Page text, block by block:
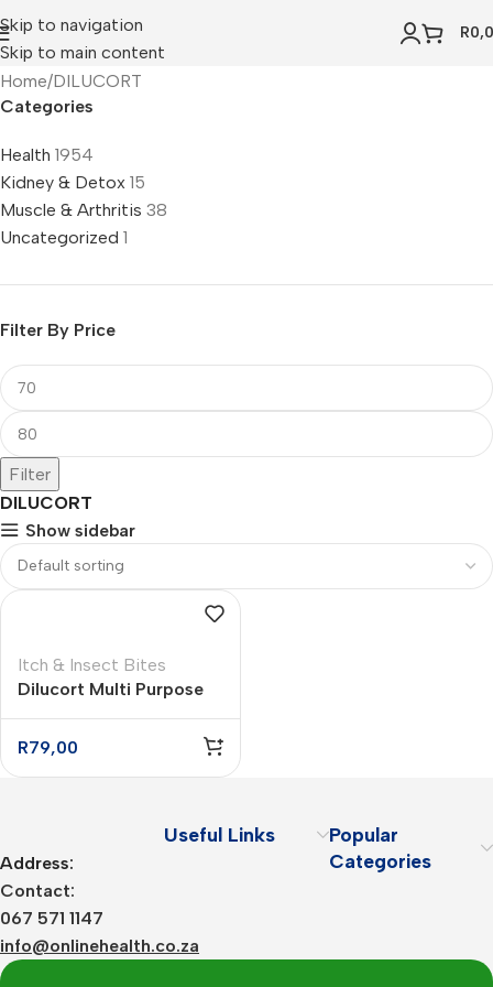
Skip to navigation
Skip to main content
R
Home DILUCORT
Categories
Health 1954
Kidney & Detox 15
Muscle & Arthritis 38
Uncategorized 1
Filter By Price
Filter
DILUCORT
Show sidebar
Itch & Insect Bites
Dilucort Multi Purpose
Anti Itch Cream – 25g
R79,00
Address:
Contact:
067 571 1147
info@onlinehealth.co.za
Useful Links
Popular
Categories